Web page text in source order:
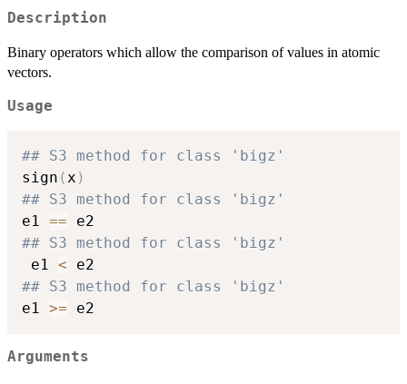
Description
Binary operators which allow the comparison of values in atomic
vectors.
Usage
## S3 method for class 'bigz'
sign ( x )
## S3 method for class 'bigz'
e1 ==
## S3 method for class 'bigz'
e1 <
## S3 method for class 'bigz'
e1 >=
Arguments